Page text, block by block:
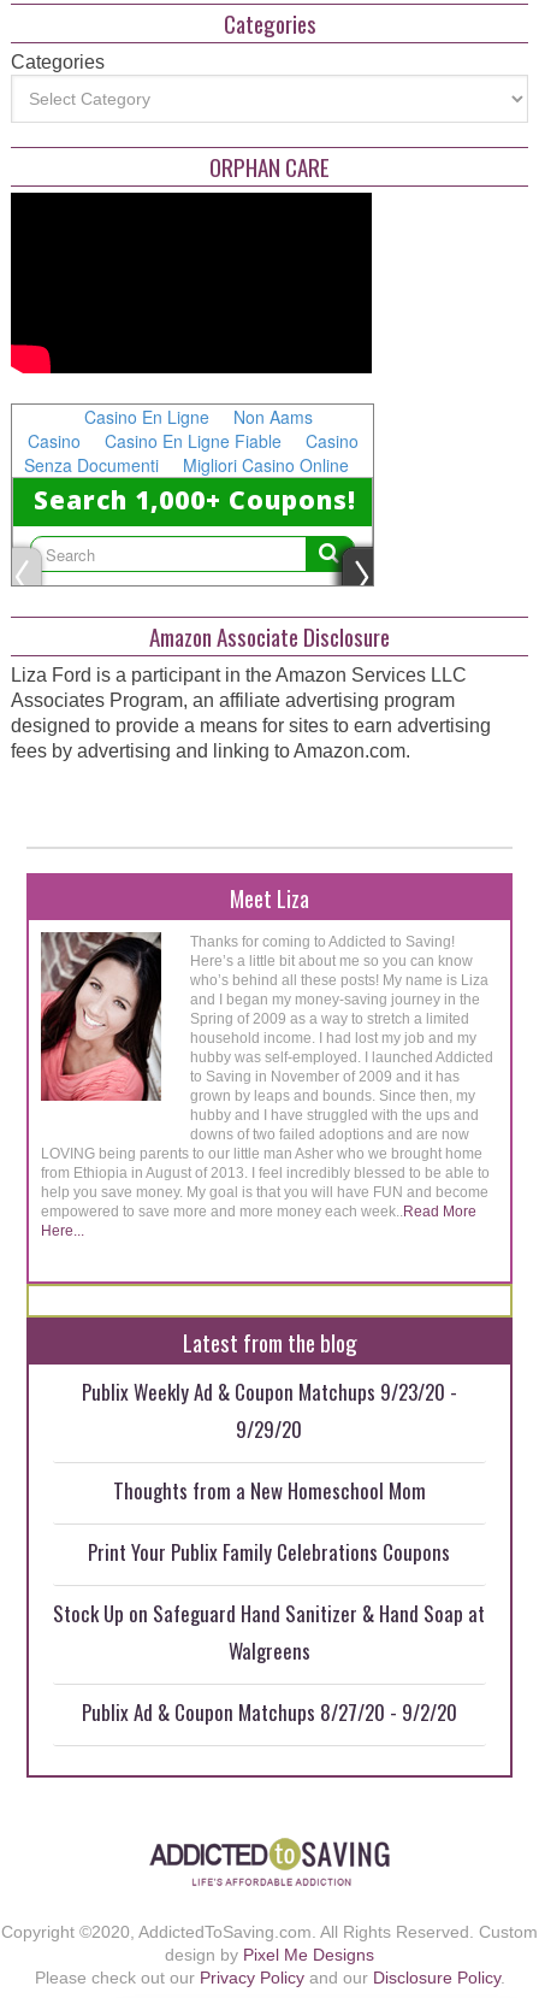
Categories
Categories
ORPHAN CARE
Amazon Associate Disclosure
Liza Ford is a participant in the Amazon Services LLC
Associates Program, an affiliate advertising program
designed to provide a means for sites to earn advertising
fees by advertising and linking to Amazon.com.
Meet Liza
Thanks for coming to Addicted to Saving!
Here’s a little bit about me so you can know
who’s behind all these posts! My name is Liza
and I began my money-saving journey in the
Spring of 2009 as a way to stretch a limited
household income. I had lost my job and my
hubby was self-employed. I launched Addicted
to Saving in November of 2009 and it has
grown by leaps and bounds. Since then, my
hubby and I have struggled with the ups and
downs of two failed adoptions and are now
LOVING being parents to our little man Asher who we brought home
from Ethiopia in August of 2013. I feel incredibly blessed to be able to
help you save money. My goal is that you will have FUN and become
empowered to save more and more money each week..Read More
Here...
Latest from the blog
Publix Weekly Ad & Coupon Matchups 9/23/20 -
9/29/20
Thoughts from a New Homeschool Mom
Print Your Publix Family Celebrations Coupons
Stock Up on Safeguard Hand Sanitizer & Hand Soap at
Walgreens
Publix Ad & Coupon Matchups 8/27/20 - 9/2/20
Copyright ©2020, AddictedToSaving.com. All Rights Reserved. Custom
design by Pixel Me Designs
Please check out our Privacy Policyand our Disclosure Policy.